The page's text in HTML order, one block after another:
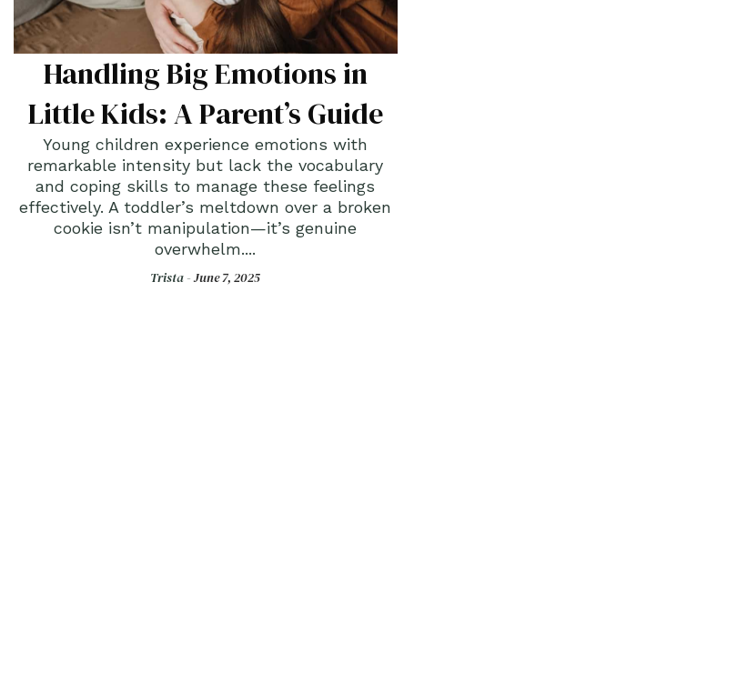
Handling Big Emotions in
Little Kids: A Parent’s Guide
Young children experience emotions with
remarkable intensity but lack the vocabulary
and coping skills to manage these feelings
effectively. A toddler’s meltdown over a broken
cookie isn’t manipulation—it’s genuine
overwhelm....
Trista -June 7, 2025